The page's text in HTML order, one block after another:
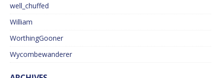
well_chuffed
William
WorthingGooner
Wycombewanderer